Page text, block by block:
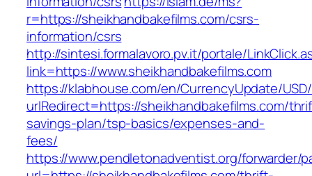
r=https://sheikhandbakefilms.com/csrs-
information/csrs
http://sintesi.formalavoro.pv.it/portale/
link=https://www.sheikhandbakefilms.com
https://klabhouse.com/en/CurrencyUpdate/
urlRedirect=https://sheikhandbakefilms.com/
savings-plan/tsp-basics/expenses-and-
fees/
https://www.pendletonadventist.org/forwarder/